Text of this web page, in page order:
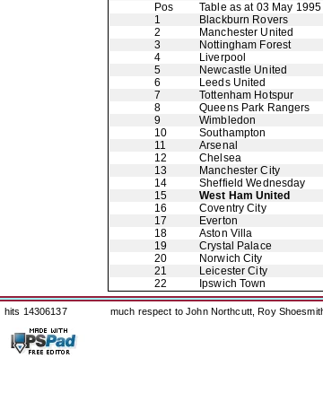
Pos
Table as at 03 May 1995
1
Blackburn Rovers
2
Manchester United
3
Nottingham Forest
4
Liverpool
5
Newcastle United
6
Leeds United
7
Tottenham Hotspur
8
Queens Park Rangers
9
Wimbledon
10
Southampton
11
Arsenal
12
Chelsea
13
Manchester City
14
Sheffield Wednesday
15
West Ham United
16
Coventry City
17
Everton
18
Aston Villa
19
Crystal Palace
20
Norwich City
21
Leicester City
22
Ipswich Town
hits 14306137 much respect to John Northcutt, Roy